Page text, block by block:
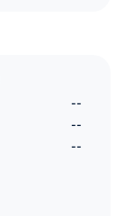
--
--
--